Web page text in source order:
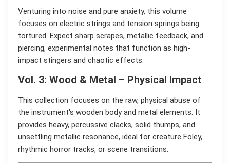
Venturing into noise and pure anxiety, this volume
focuses on electric strings and tension springs being
tortured. Expect sharp scrapes, metallic feedback, and
piercing, experimental notes that function as high-
impact stingers and chaotic effects.
Vol. 3: Wood & Metal – Physical Impact
This collection focuses on the raw, physical abuse of
the instrument's wooden body and metal elements. It
provides heavy, percussive clacks, solid thumps, and
unsettling metallic resonance, ideal for creature Foley,
rhythmic horror tracks, or scene transitions.